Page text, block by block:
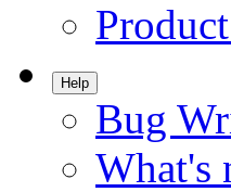
Help
Bug
What's